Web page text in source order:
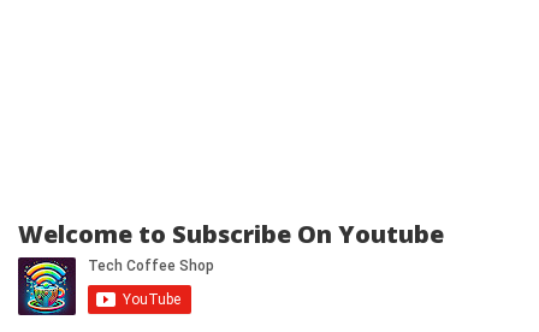
Welcome to Subscribe On Youtube